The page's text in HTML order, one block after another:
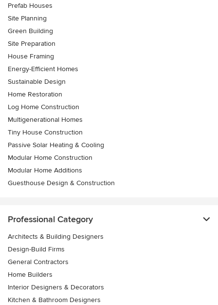
Prefab Houses
Site Planning
Green Building
Site Preparation
House Framing
Energy-Efficient Homes
Sustainable Design
Home Restoration
Log Home Construction
Multigenerational Homes
Tiny House Construction
Passive Solar Heating & Cooling
Modular Home Construction
Modular Home Additions
Guesthouse Design & Construction
Professional Category
Architects & Building Designers
Design-Build Firms
General Contractors
Home Builders
Interior Designers & Decorators
Kitchen & Bathroom Designers